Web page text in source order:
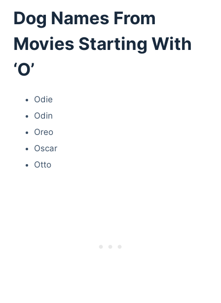
Dog Names From
Movies Starting With
‘O’
Odie
Odin
Oreo
Oscar
Otto